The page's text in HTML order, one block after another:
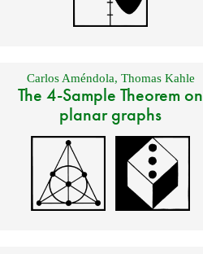
Carlos Améndola, Thomas Kahle
The 4-Sample Theorem on
planar graphs